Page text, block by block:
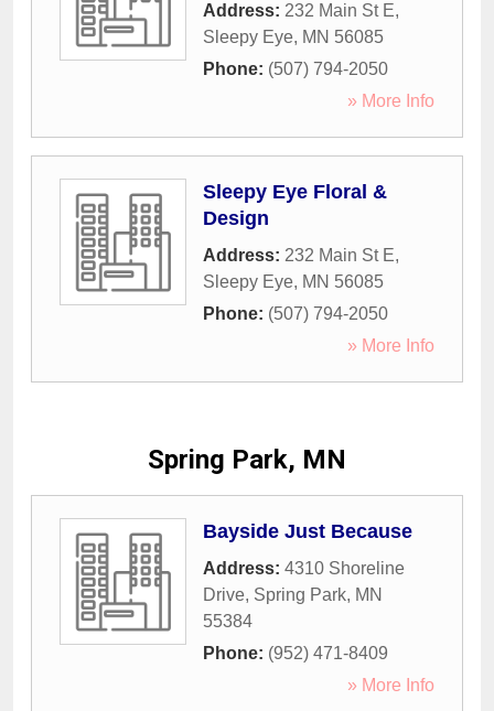
Address: 232 Main St E,
Sleepy Eye, MN 56085
Phone: (507) 794-2050
» More Info
Sleepy Eye Floral &
Design
Address: 232 Main St E,
Sleepy Eye, MN 56085
Phone: (507) 794-2050
» More Info
Spring Park, MN
Bayside Just Because
Address: 4310 Shoreline
Drive, Spring Park, MN
55384
Phone: (952) 471-8409
» More Info